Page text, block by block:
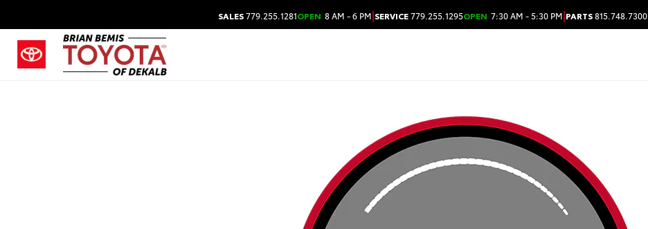
SALES779.255.1281OPEN 8 AM - 6 PM|SERVICE779.255.1295OPEN 7:30 AM - 5:30 PM|PARTS815.748.7300